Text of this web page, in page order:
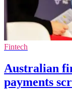
Fintech
Australian
payments